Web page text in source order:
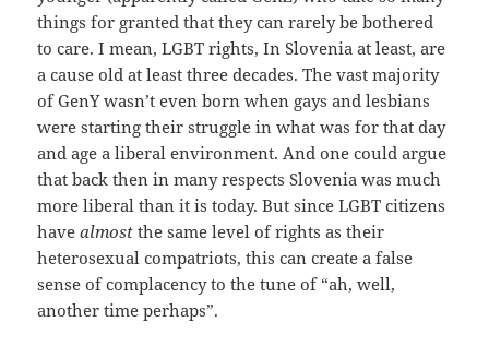
things for granted that they can rarely be bothered
to care. I mean, LGBT rights, In Slovenia at least, are
a cause old at least three decades. The vast majority
of GenY wasn’t even born when gays and lesbians
were starting their struggle in what was for that day
and age a liberal environment. And one could argue
that back then in many respects Slovenia was much
more liberal than it is today. But since LGBT citizens
havealmost the same level of rights as their
heterosexual compatriots, this can create a false
sense of complacency to the tune of “ah, well,
another time perhaps”.